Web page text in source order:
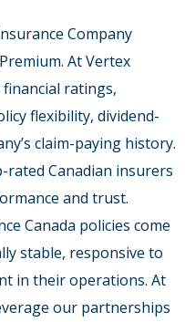
Company
At Vertex
ratings,
flexibility, dividend-
claim-paying history.
Canadian insurers
and trust.
Canada policies come
stable, responsive to
in their operations. At
our partnerships